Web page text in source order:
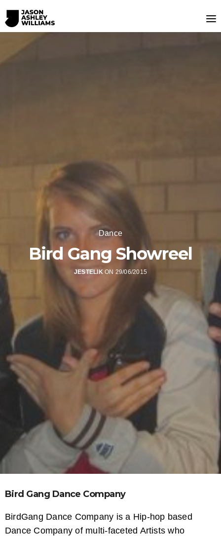
Dance
Bird Gang Showreel
JESTELIKON 29/06/2015
Bird Gang Dance Company
BirdGang Dance Company is a Hip-hop based
Dance Company of multi-faceted Artists who